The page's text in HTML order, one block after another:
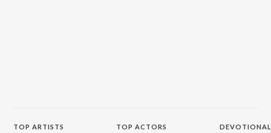
TOP ARTISTS TOPACTORS